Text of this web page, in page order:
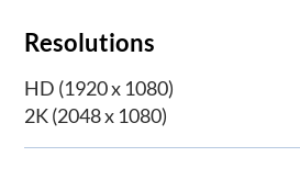
Resolutions
HD (1920 x 1080)
2K (2048 x 1080)